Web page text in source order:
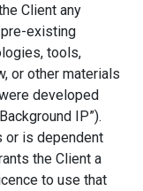
Client any
pre-existing
tools,
or other materials
developed
IP”).
or is dependent
the Client a
to use that